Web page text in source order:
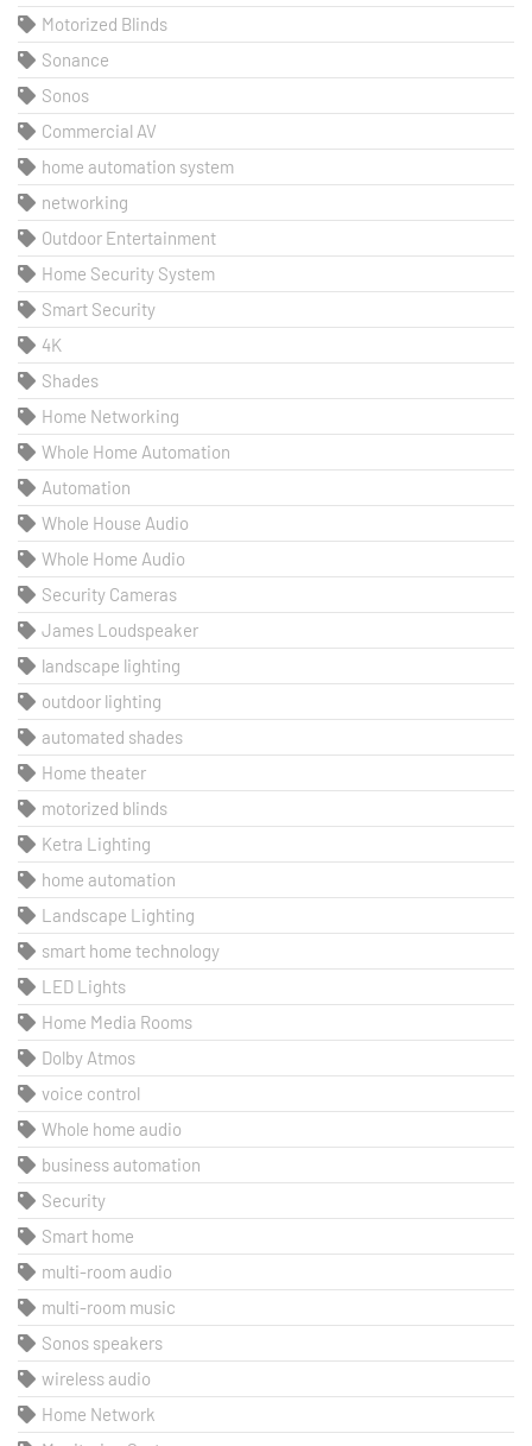
Motorized Blinds
Sonance
Sonos
Commercial AV
home automation system
networking
Outdoor Entertainment
Home Security System
Smart Security
4K
Shades
Home Networking
Whole Home Automation
Automation
Whole House Audio
Whole Home Audio
Security Cameras
James Loudspeaker
landscape lighting
outdoor lighting
automated shades
Home theater
motorized blinds
Ketra Lighting
home automation
Landscape Lighting
smart home technology
LED Lights
Home Media Rooms
Dolby Atmos
voice control
Whole home audio
business automation
Security
Smart home
multi-room audio
multi-room music
Sonos speakers
wireless audio
Home Network